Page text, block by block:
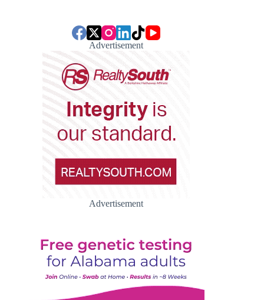
Advertisement
Advertisement